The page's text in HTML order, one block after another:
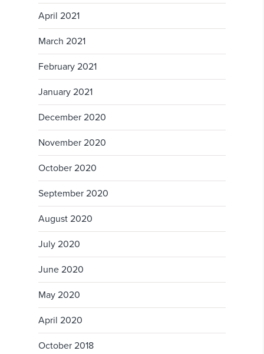
April 2021
March 2021
February 2021
January 2021
December 2020
November 2020
October 2020
September 2020
August 2020
July 2020
June 2020
May 2020
April 2020
October 2018